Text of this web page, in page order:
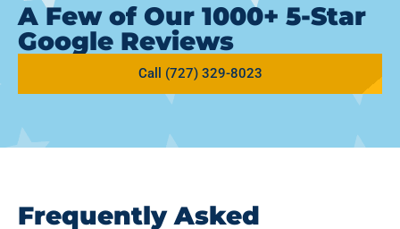
A Few of Our 1000+ 5-Star
Google Reviews
Call (727) 329-8023
Frequently Asked